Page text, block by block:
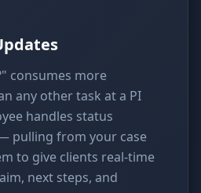
consumes more
any other task at a PI
handles status
pulling from your case
to give clients real-time
next steps, and